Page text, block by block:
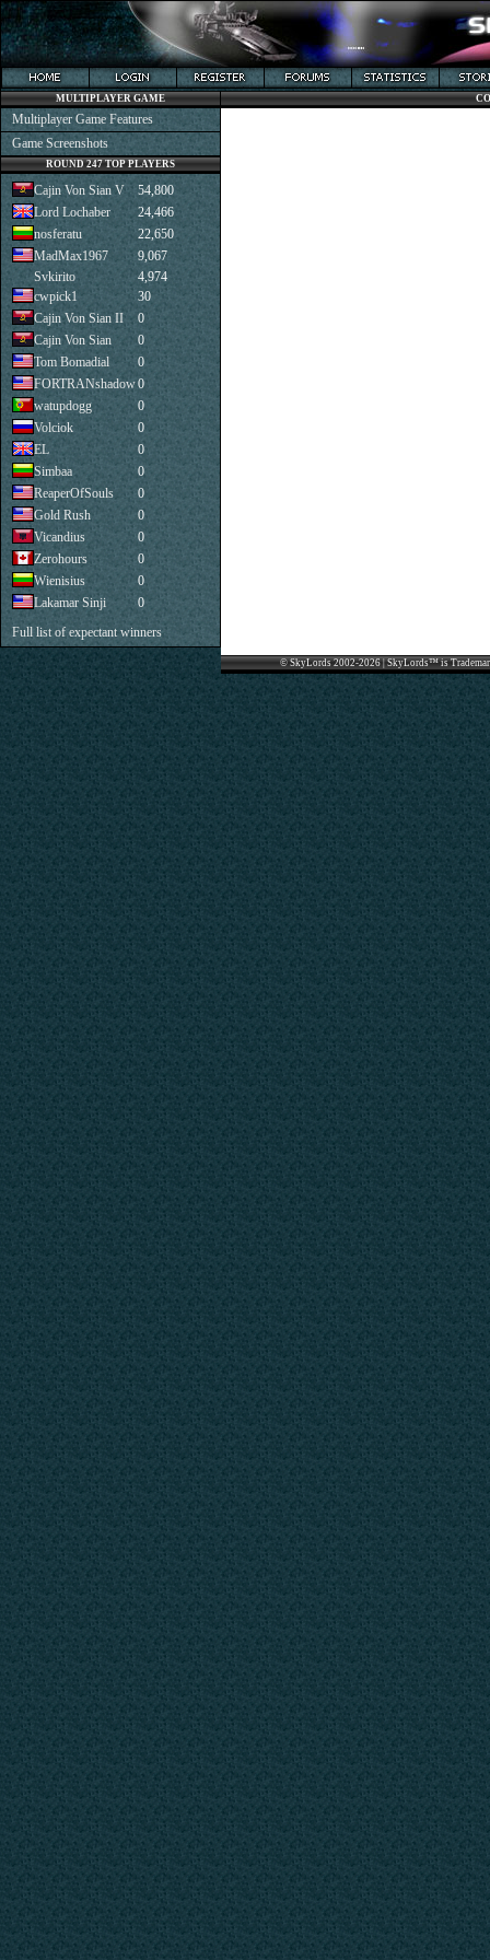
© SkyLords 2002-2026 | SkyLords™ is
MULTIPLAYER GAME
Multiplayer Game Features
Game Screenshots
ROUND 247 TOP PLAYERS
Cajin Von Sian V
54,800
Lord Lochaber
24,466
nosferatu
22,650
MadMax1967
9,067
Svkirito
4,974
cwpick1
30
Cajin Von Sian II
0
Cajin Von Sian
0
Tom Bomadial
0
FORTRANshadow0
watupdogg
0
Volciok
0
EL
0
Simbaa
0
ReaperOfSouls
0
Gold Rush
0
Vicandius
0
Zerohours
0
Wienisius
0
Lakamar Sinji
0
Full list of expectant winners